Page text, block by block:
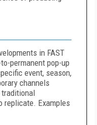
in FAST
permanent pop-up
event, season,
channels
replicate. Examples